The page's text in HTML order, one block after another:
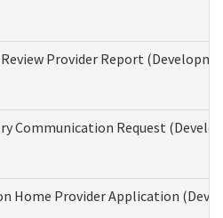
Provider Report
Communication Request
Home Provider Application